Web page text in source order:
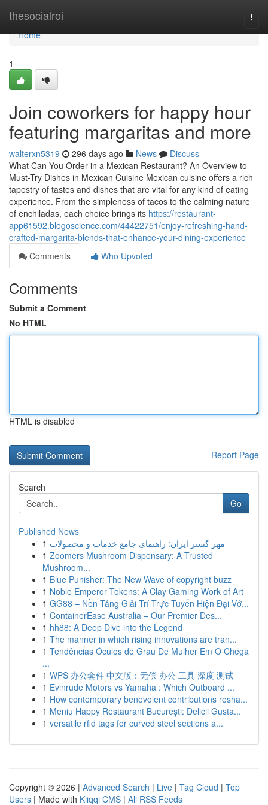
thesocialroi
Home
Home
1
Join coworkers for happy hour
featuring margaritas and more
walterxn5319 296 days ago News
Discuss
What Can You Order in a Mexican Restaurant? An Overview to
Must-Try Dishes in Mexican Cuisine Mexican cuisine offers a rich
tapestry of tastes and dishes that are vital for any kind of eating
experience. From the simpleness of tacos to the calming nature
of enchiladas, each choice brings its https://restaurant-
app61592.blogoscience.com/44422751/enjoy-refreshing-hand-
crafted-margarita-blends-that-enhance-your-dining-experience
Comments
Who Upvoted
Comments
Submit a Comment
No HTML
HTML is disabled
Report Page
Search
Go
Published News
1 مهر گستر ایران: راهنمای جامع خدمات و محصولات
1 Zoomers Mushroom Dispensary: A Trusted
Mushroom...
1 Blue Punisher: The New Wave of copyright buzz
1 Noble Emperor Tokens: A Clay Gaming Work of Art
1 GG88 – Nền Tảng Giải Trí Trực Tuyến Hiện Đại Vớ...
1 ContainerEase Australia – Our Premier Des...
1 hh88: A Deep Dive into the Legend
1 The manner in which rising innovations are tran...
1 Tendências Óculos de Grau De Mulher Em O Chega
...
1 WPS 办公套件 中文版：无偿 办公 工具 深度 测试
1 Evinrude Motors vs Yamaha : Which Outboard ...
1 How contemporary benevolent contributions resha...
1 Meniu Happy Restaurant București: Delicii Gusta...
1 versatile rfid tags for curved steel sections a...
Copyright © 2026 | Advanced Search | Live | Tag Cloud | Top
Users | Made with Kliqqi CMS | All RSS Feeds